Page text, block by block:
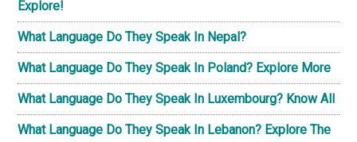
Explore!
What Language Do They Speak In Nepal?
What Language Do They Speak In Poland? Explore More
What Language Do They Speak In Luxembourg? Know All
What Language Do They Speak In Lebanon? Explore The